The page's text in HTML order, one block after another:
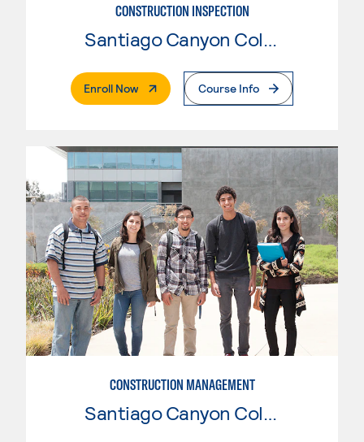
CONSTRUCTION INSPECTION
Santiago Canyon College
Enroll Now. External PageCourse Info
CONSTRUCTION MANAGEMENT
Santiago Canyon College